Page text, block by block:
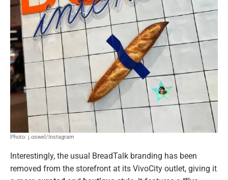
Photo: j.oswel/Instagram
Interestingly, the usual BreadTalk branding has been
removed from the storefront at its VivoCity outlet, giving it